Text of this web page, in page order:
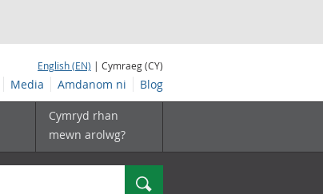
English (EN) | Cymraeg (CY)
Media Amdanom ni Blog
Cymryd rhan
mewn arolwg?
Chwilio